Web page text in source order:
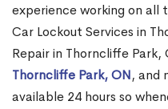
experience working on all
Car Lockout Services in
Repair in Thorncliffe Park,
Thorncliffe Park, ON, and
available 24 hours so